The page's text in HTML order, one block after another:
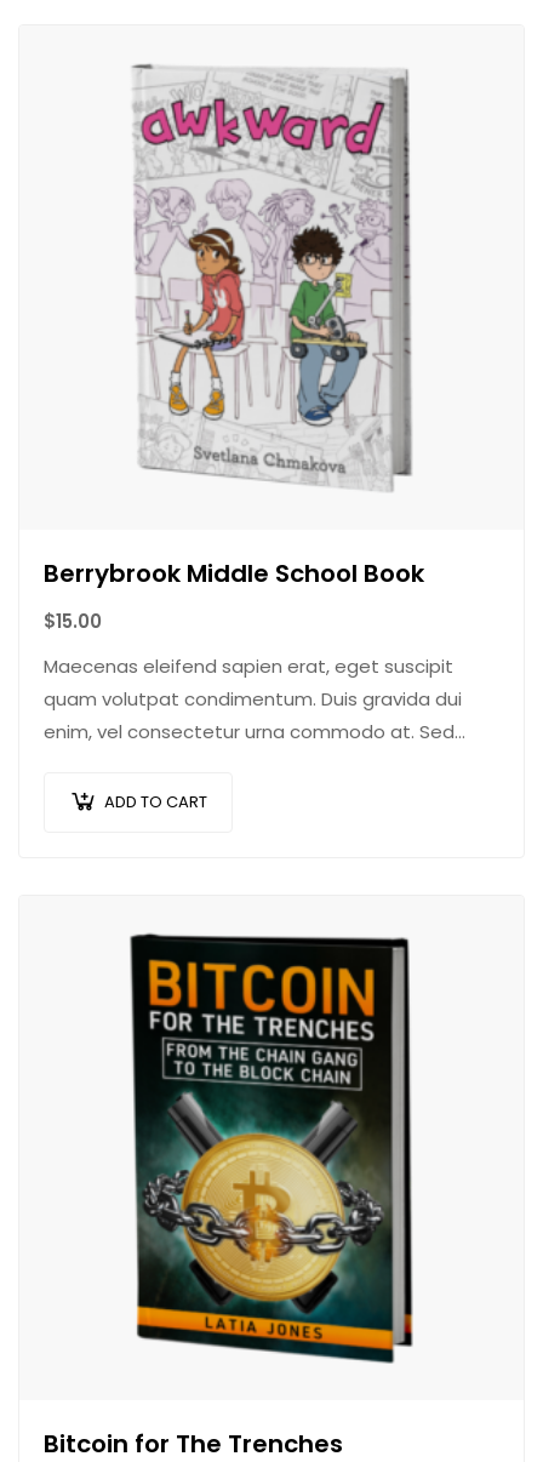
Berrybrook Middle School Book
$15.00
Maecenas eleifend sapien erat, eget suscipit
quam volutpat condimentum. Duis gravida dui
enim, vel consectetur urna commodo at. Sed
ADD TO CART
Bitcoin for The Trenches